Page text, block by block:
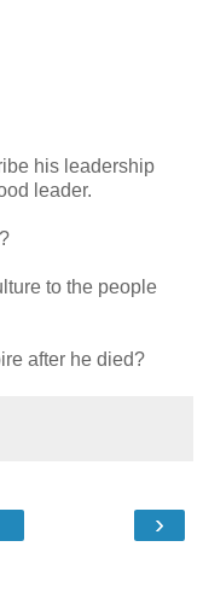
his leadership
leader.
to the people
after he died?
›